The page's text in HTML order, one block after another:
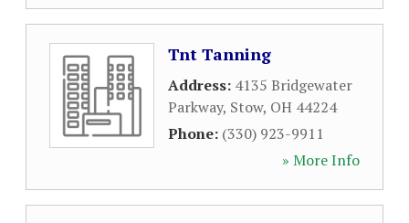
Tnt Tanning
Address: 4135 Bridgewater
Parkway, Stow, OH 44224
Phone: (330) 923-9911
» More Info